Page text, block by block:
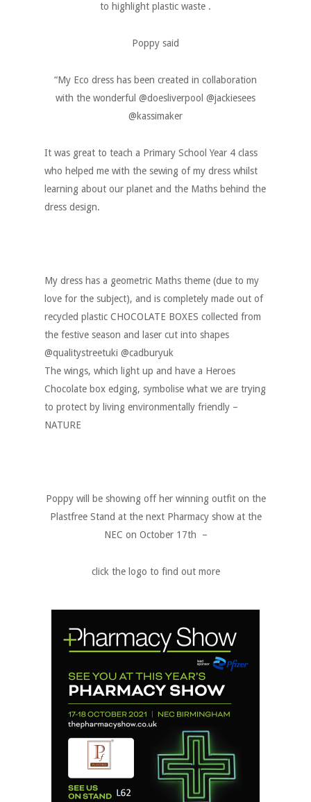
to highlight plastic waste .
Poppy said
“My Eco dress has been created in collaboration
with the wonderful @doesliverpool @jackiesees
@kassimaker
It was great to teach a Primary School Year 4 class
who helped me with the sewing of my dress whilst
learning about our planet and the Maths behind the
dress design.
My dress has a geometric Maths theme (due to my
love for the subject), and is completely made out of
recycled plastic CHOCOLATE BOXES collected from
the festive season and laser cut into shapes
@qualitystreetuki @cadburyuk
The wings, which light up and have a Heroes
Chocolate box edging, symbolise what we are trying
to protect by living environmentally friendly –
NATURE
Poppy will be showing off her winning outfit on the
Plastfree Stand at the next Pharmacy show at the
NEC on October 17th –
click the logo to find out more